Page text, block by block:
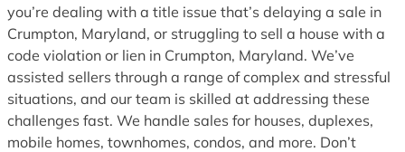
you’re dealing with a title issue that’s delaying a sale in
Crumpton, Maryland, or struggling to sell a house with a
code violation or lien in Crumpton, Maryland. We’ve
assisted sellers through a range of complex and stressful
situations, and our team is skilled at addressing these
challenges fast. We handle sales for houses, duplexes,
mobile homes, townhomes, condos, and more. Don’t